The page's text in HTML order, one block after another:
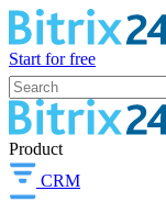
Start for free
Product
CRM